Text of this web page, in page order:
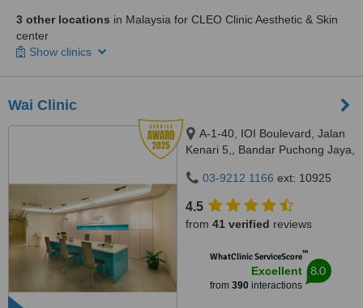
3 other locations in Malaysia for CLEO Clinic Aesthetic & Skin
center
Show clinics
Wai Clinic
A-1-40, IOI Boulevard, Jalan
Kenari 5,, Bandar Puchong Jaya,
03-9212 1166 ext: 10925
4.5
from 41 verified reviews
WhatClinic ServiceScore™
Excellent
from 390interactions
8.0